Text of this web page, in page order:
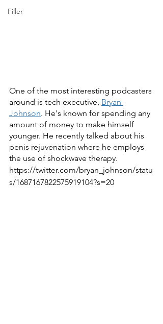
Filler
One of the most interesting podcasters
around is tech executive, Bryan
Johnson. He's known for spending any
amount of money to make himself
younger. He recently talked about his
penis rejuvenation where he employs
the use of shockwave therapy.
https://twitter.com/bryan_johnson/statu
s/1687167822575919104?s=20